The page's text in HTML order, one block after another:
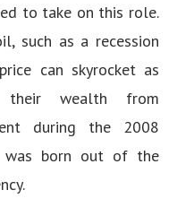
to take on this role.
such as a recession
can skyrocket as
wealth from
during the 2008
was born out of the